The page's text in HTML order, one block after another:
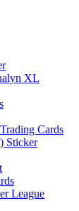
XL
Cards
Sticker
League